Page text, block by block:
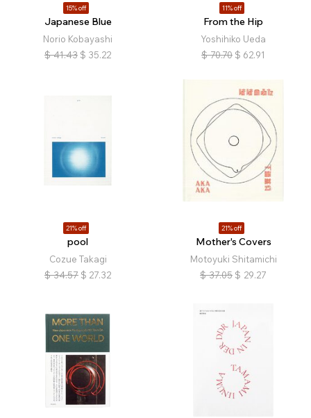
15% off
Japanese Blue
Norio Kobayashi
$ 41.43 $ 35.22
11% off
From the Hip
Yoshihiko Ueda
$ 70.70 $ 62.91
21% off
pool
Cozue Takagi
$ 34.57 $ 27.32
21% off
Mother's Covers
Motoyuki Shitamichi
$ 37.05 $ 29.27